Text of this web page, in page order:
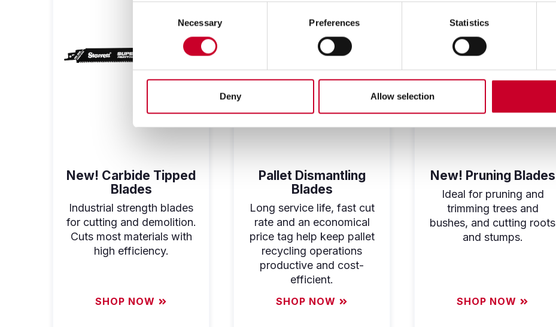
Necessary Preferences Statistics
Deny Allow selection
New! Carbide Tipped
Blades
Industrial strength blades
for cutting and demolition.
Cuts most materials with
high efficiency.
SHOP NOW
Pallet Dismantling
Blades
Long service life, fast cut
rate and an economical
price tag help keep pallet
recycling operations
productive and cost-
efficient.
SHOP NOW
New! Pruning Blades
Ideal for pruning and
trimming trees and
bushes, and cutting roots
and stumps.
SHOP NOW